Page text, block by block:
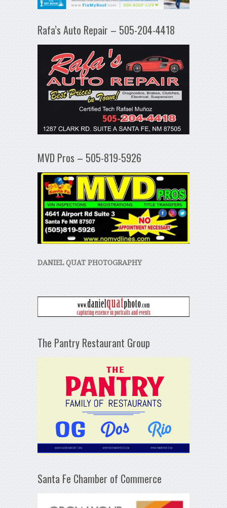
Rafa’s Auto Repair – 505-204-4418
MVD Pros – 505-819-5926
DANIEL QUAT PHOTOGRAPHY
The Pantry Restaurant Group
Santa Fe Chamber of Commerce